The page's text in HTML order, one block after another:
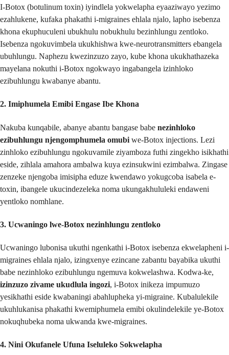
I-Botox (botulinum toxin) iyindlela yokwelapha eyaaziwayo yezimo
ezahlukene, kufaka phakathi i-migraines ehlala njalo, lapho isebenza
khona ekuphuculeni ubukhulu nobukhulu bezinhlungu zentloko.
Isebenza ngokuvimbela ukukhishwa kwe-neurotransmitters ebangela
ubuhlungu. Naphezu kwezinzuzo zayo, kube khona ukukhathazeka
mayelana nokuthi i-Botox ngokwayo ingabangela izinhloko
ezibuhlungu kwabanye abantu.
2. Imiphumela Emibi Engase Ibe Khona
Nakuba kunqabile, abanye abantu bangase babe nezinhloko
ezibuhlungu njengomphumela omubi we-Botox injections. Lezi
zinhloko ezibuhlungu ngokuvamile ziyamboza futhi zingekho isikhathi
eside, zihlala amahora ambalwa kuya ezinsukwini ezimbalwa. Zingase
zenzeke njengoba imisipha eduze kwendawo yokugcoba isabela e-
toxin, ibangele ukucindezeleka noma ukungakhululeki endaweni
yentloko nomhlane.
3. Ucwaningo lwe-Botox nezinhlungu zentloko
Ucwaningo lubonisa ukuthi ngenkathi i-Botox isebenza ekwelapheni i-
migraines ehlala njalo, izingxenye ezincane zabantu bayabika ukuthi
babe nezinhloko ezibuhlungu ngemuva kokwelashwa. Kodwa-ke,
izinzuzo zivame ukudlula ingozi, i-Botox inikeza impumuzo
yesikhathi eside kwabaningi abahlupheka yi-migraine. Kubalulekile
ukuhlukanisa phakathi kwemiphumela emibi okulindelekile ye-Botox
nokuqhubeka noma ukwanda kwe-migraines.
4. Nini Okufanele Ufuna Iseluleko Sokwelapha